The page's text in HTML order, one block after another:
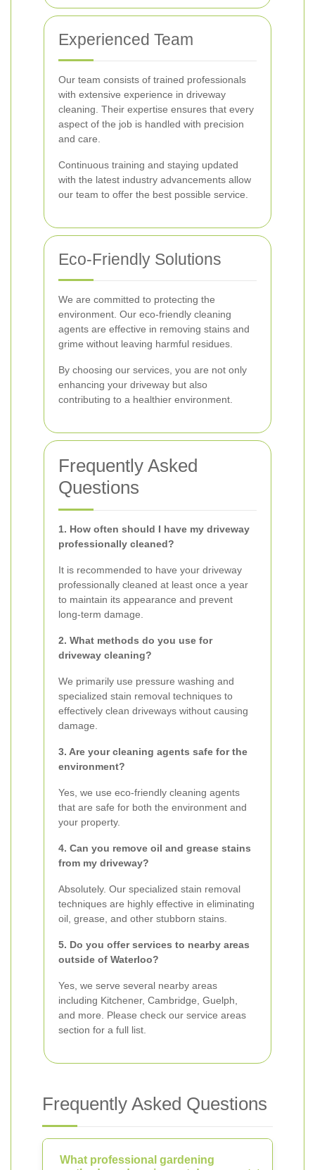
Experienced Team
Our team consists of trained professionals
with extensive experience in driveway
cleaning. Their expertise ensures that every
aspect of the job is handled with precision
and care.
Continuous training and staying updated
with the latest industry advancements allow
our team to offer the best possible service.
Eco-Friendly Solutions
We are committed to protecting the
environment. Our eco-friendly cleaning
agents are effective in removing stains and
grime without leaving harmful residues.
By choosing our services, you are not only
enhancing your driveway but also
contributing to a healthier environment.
Frequently Asked
Questions
1. How often should I have my driveway
professionally cleaned?
It is recommended to have your driveway
professionally cleaned at least once a year
to maintain its appearance and prevent
long-term damage.
2. What methods do you use for
driveway cleaning?
We primarily use pressure washing and
specialized stain removal techniques to
effectively clean driveways without causing
damage.
3. Are your cleaning agents safe for the
environment?
Yes, we use eco-friendly cleaning agents
that are safe for both the environment and
your property.
4. Can you remove oil and grease stains
from my driveway?
Absolutely. Our specialized stain removal
techniques are highly effective in eliminating
oil, grease, and other stubborn stains.
5. Do you offer services to nearby areas
outside of Waterloo?
Yes, we serve several nearby areas
including Kitchener, Cambridge, Guelph,
and more. Please check our service areas
section for a full list.
Frequently Asked Questions
What professional gardening